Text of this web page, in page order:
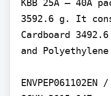
KBB 25A – 40A
3592.6 g. It
Cardboard
and